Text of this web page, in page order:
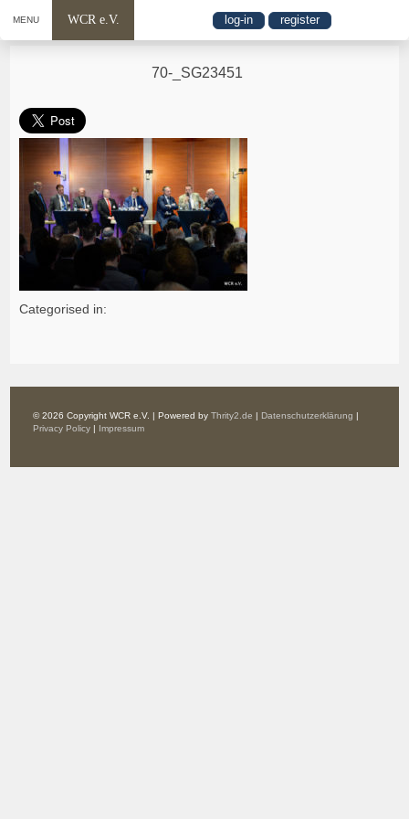
MENU WCR e.V. log-in register
70-_SG23451
Categorised in:
© 2026 Copyright WCR e.V. | Powered byThrity2.de | Datenschutzerklärung |
Privacy Policy | Impressum